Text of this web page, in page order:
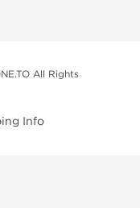
All Rights
Info